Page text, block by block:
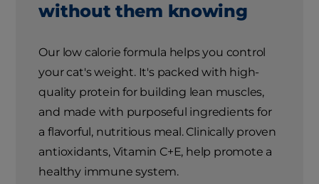
without them knowing
Our low calorie formula helps you control
your cat's weight. It's packed with high-
quality protein for building lean muscles,
and made with purposeful ingredients for
a flavorful, nutritious meal. Clinically proven
antioxidants, Vitamin C+E, help promote a
healthy immune system.